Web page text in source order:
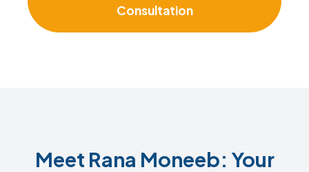
Consultation
Meet Rana Moneeb: Your